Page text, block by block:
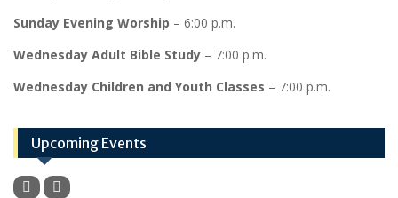
Sunday Evening Worship – 6:00 p.m.
Wednesday Adult Bible Study – 7:00 p.m.
Wednesday Children and Youth Classes – 7:00 p.m.
Upcoming Events